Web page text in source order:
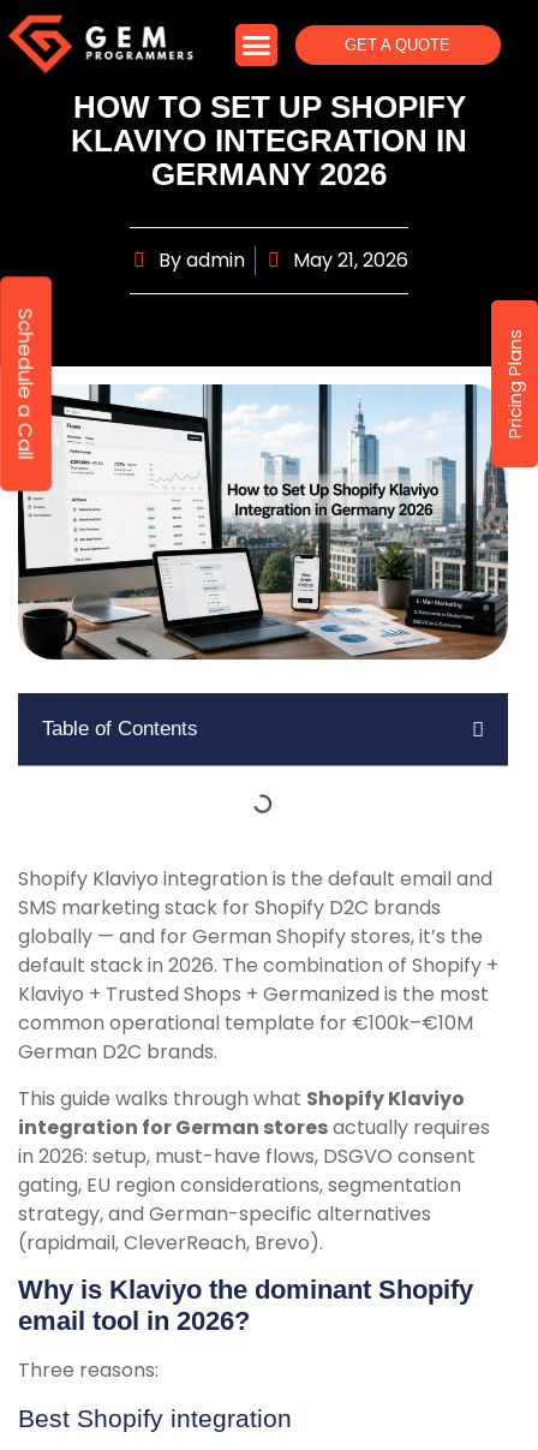
GET A QUOTE
HOW TO SET UP SHOPIFY
KLAVIYO INTEGRATION IN
GERMANY 2026
Byadmin May 21, 2026
Table of Contents
Shopify Klaviyo integration is the default email and
SMS marketing stack for Shopify D2C brands
globally — and for German Shopify stores, it’s the
default stack in 2026. The combination of Shopify +
Klaviyo + Trusted Shops + Germanized is the most
common operational template for €100k–€10M
German D2C brands.
This guide walks through what Shopify Klaviyo
integration for German storesactually requires
in 2026: setup, must-have flows, DSGVO consent
gating, EU region considerations, segmentation
strategy, and German-specific alternatives
(rapidmail, CleverReach, Brevo).
Why is Klaviyo the dominant Shopify
email tool in 2026?
Three reasons:
Best Shopify integration
Schedule a Call Pricing Plans